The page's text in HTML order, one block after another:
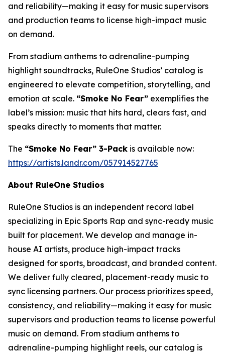
and reliability—making it easy for music supervisors
and production teams to license high-impact music
on demand.
From stadium anthems to adrenaline-pumping
highlight soundtracks, RuleOne Studios’ catalog is
engineered to elevate competition, storytelling, and
emotion at scale. “Smoke No Fear” exemplifies the
label’s mission: music that hits hard, clears fast, and
speaks directly to moments that matter.
The “Smoke No Fear” 3-Pack is available now:
https://artists.landr.com/057914527765
About RuleOne Studios
RuleOne Studios is an independent record label
specializing in Epic Sports Rap and sync-ready music
built for placement. We develop and manage in-
house AI artists, produce high-impact tracks
designed for sports, broadcast, and branded content.
We deliver fully cleared, placement-ready music to
sync licensing partners. Our process prioritizes speed,
consistency, and reliability—making it easy for music
supervisors and production teams to license powerful
music on demand. From stadium anthems to
adrenaline-pumping highlight reels, our catalog is